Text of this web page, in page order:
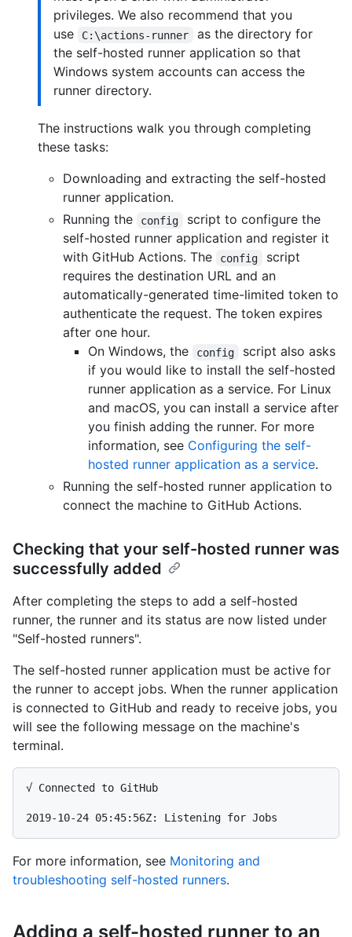
privileges. We also recommend that you
use
C:\actions-runner
as the directory for
the self-hosted runner application so that
Windows system accounts can access the
runner directory.
The instructions walk you through completing
these tasks:
Downloading and extracting the self-hosted
runner application.
Running the
config
script to configure the
self-hosted runner application and register it
with GitHub Actions. The
config
script
requires the destination URL and an
automatically-generated time-limited token to
authenticate the request. The token expires
after one hour.
On Windows, the
config
script also asks
if you would like to install the self-hosted
runner application as a service. For Linux
and macOS, you can install a service after
you finish adding the runner. For more
information, see Configuring the self-
hosted runner application as a service.
Running the self-hosted runner application to
connect the machine to GitHub Actions.
Checking that your self-hosted runner was
successfully added
After completing the steps to add a self-hosted
runner, the runner and its status are now listed under
"Self-hosted runners".
The self-hosted runner application must be active for
the runner to accept jobs. When the runner application
is connected to GitHub and ready to receive jobs, you
will see the following message on the machine's
terminal.
√ Connected to GitHub
For more information, see Monitoring and
troubleshooting self-hosted runners.
Adding a self-hosted runner to an